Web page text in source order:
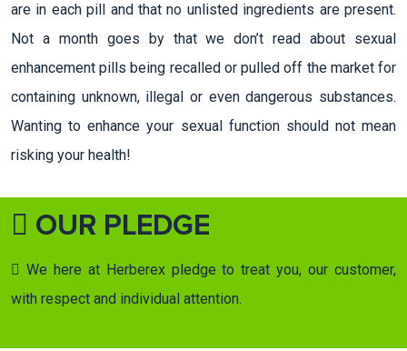
are in each pill and that no unlisted ingredients are present.
Not a month goes by that we don’t read about sexual
enhancement pills being recalled or pulled off the market for
containing unknown, illegal or even dangerous substances.
Wanting to enhance your sexual function should not mean
risking your health!
OUR PLEDGE
We here at Herberex pledge to treat you, our customer,
with respect and individual attention.